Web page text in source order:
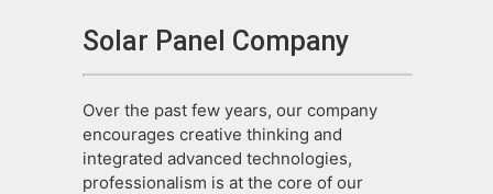
Solar Panel Company
Over the past few years, our company
encourages creative thinking and
integrated advanced technologies,
professionalism is at the core of our